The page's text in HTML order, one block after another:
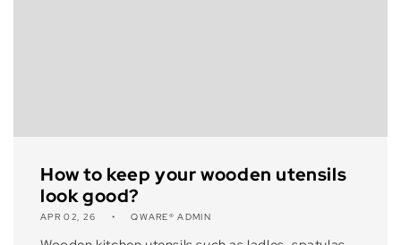
How to keep your wooden utensils
look good?
APR 02, 26 QWARE® ADMIN